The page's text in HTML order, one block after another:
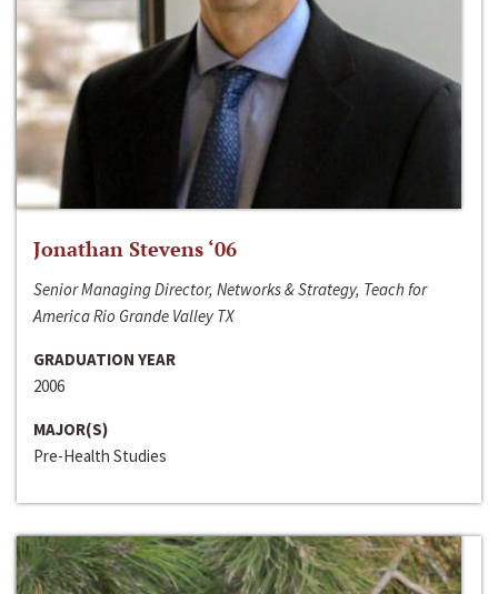
Jonathan Stevens ‘06
Senior Managing Director, Networks & Strategy, Teach for
America Rio Grande Valley TX
GRADUATION YEAR
2006
MAJOR(S)
Pre-Health Studies